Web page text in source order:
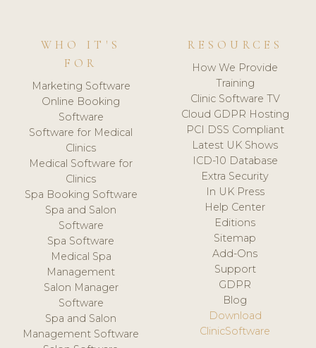
WHO IT'S
FOR
Marketing Software
Online Booking
Software
Software for Medical
Clinics
Medical Software for
Clinics
Spa Booking Software
Spa and Salon
Software
Spa Software
Medical Spa
Management
Salon Manager
Software
Spa and Salon
Management Software
RESOURCES
How We Provide
Training
Clinic Software TV
Cloud GDPR Hosting
PCI DSS Compliant
Latest UK Shows
ICD-10 Database
Extra Security
In UK Press
Help Center
Editions
Sitemap
Add-Ons
Support
GDPR
Blog
Download
ClinicSoftware